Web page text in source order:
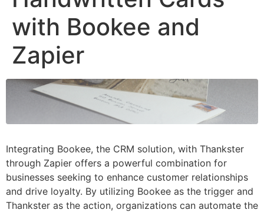
with Bookee and
Zapier
Integrating Bookee, the CRM solution, with Thankster
through Zapier offers a powerful combination for
businesses seeking to enhance customer relationships
and drive loyalty. By utilizing Bookee as the trigger and
Thankster as the action, organizations can automate the